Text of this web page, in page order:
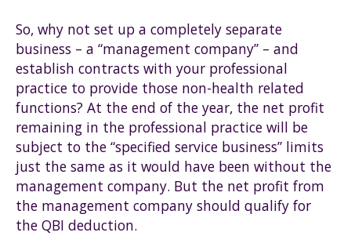
So, why not set up a completely separate
business – a “management company” – and
establish contracts with your professional
practice to provide those non-health related
functions? At the end of the year, the net profit
remaining in the professional practice will be
subject to the “specified service business” limits
just the same as it would have been without the
management company. But the net profit from
the management company should qualify for
the QBI deduction.